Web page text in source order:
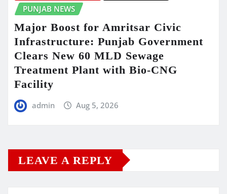
PUNJAB NEWS
Major Boost for Amritsar Civic
Infrastructure: Punjab Government
Clears New 60 MLD Sewage
Treatment Plant with Bio-CNG
Facility
admin Aug 5, 2026
LEAVE A REPLY